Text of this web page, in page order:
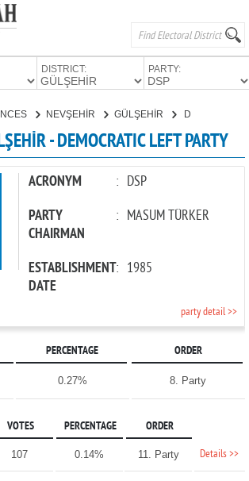
DISTRICT: PARTY:
NEVŞEHİR GÜLŞEHİR
- DEMOCRATIC LEFT PARTY
ACRONYM : DSP
PARTY
CHAIRMAN
: MASUM TÜRKER
ESTABLISHMENT
DATE
: 1985
party detail >>
PERCENTAGE ORDER
0.27% 8. Party
VOTES PERCENTAGE ORDER
107 0.14% 11. Party Details >>